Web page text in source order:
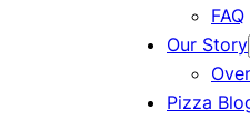
FAQ
Our Story
Pizza